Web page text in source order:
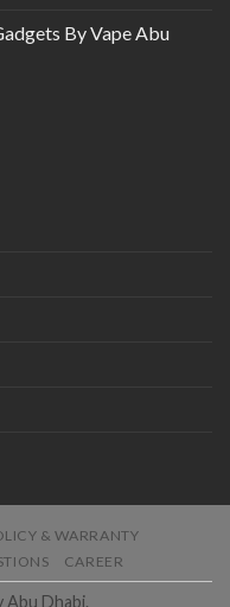
By Vape Abu
& WARRANTY
CAREER
Abu Dhabi.